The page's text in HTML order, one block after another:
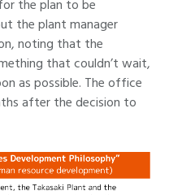
the plan to be
the plant manager
noting that the
that couldn’t wait,
as possible. The office
after the decision to